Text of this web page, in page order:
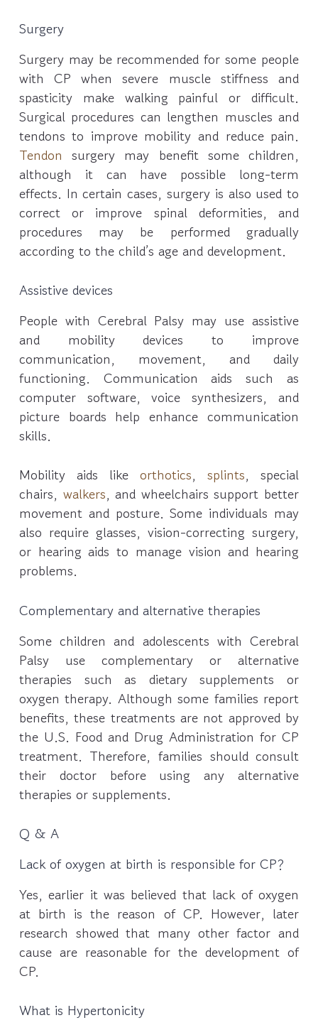
Surgery
Surgery may be recommended for some people
with CP when severe muscle stiffness and
spasticity make walking painful or difficult.
Surgical procedures can lengthen muscles and
tendons to improve mobility and reduce pain.
Tendon surgery may benefit some children,
although it can have possible long-term
effects. In certain cases, surgery is also used to
correct or improve spinal deformities, and
procedures may be performed gradually
according to the child’s age and development.
Assistive devices
People with Cerebral Palsy may use assistive
and mobility devices to improve
communication, movement, and daily
functioning. Communication aids such as
computer software, voice synthesizers, and
picture boards help enhance communication
skills.
Mobility aids likeorthotics,splints, special
chairs, walkers, and wheelchairs support better
movement and posture. Some individuals may
also require glasses, vision-correcting surgery,
or hearing aids to manage vision and hearing
problems.
Complementary and alternative therapies
Some children and adolescents with Cerebral
Palsy use complementary or alternative
therapies such as dietary supplements or
oxygen therapy. Although some families report
benefits, these treatments are not approved by
the U.S. Food and Drug Administration for CP
treatment. Therefore, families should consult
their doctor before using any alternative
therapies or supplements.
Q & A
Lack of oxygen at birth is responsible for CP?
Yes, earlier it was believed that lack of oxygen
at birth is the reason of CP. However, later
research showed that many other factor and
cause are reasonable for the development of
CP.
What is Hypertonicity